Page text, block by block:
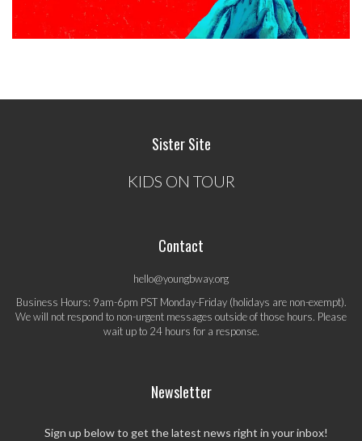
Sister Site
KIDS ON TOUR
Contact
hello@youngbway.org
Business Hours: 9am-6pm PST Monday-Friday (holidays are non-exempt).
We will not respond to non-urgent messages outside of those hours. Please
wait up to 24 hours for a response.
Newsletter
Sign up below to get the latest news right in your inbox!